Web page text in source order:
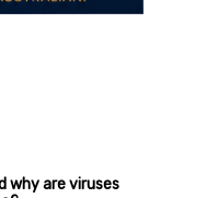
why are viruses